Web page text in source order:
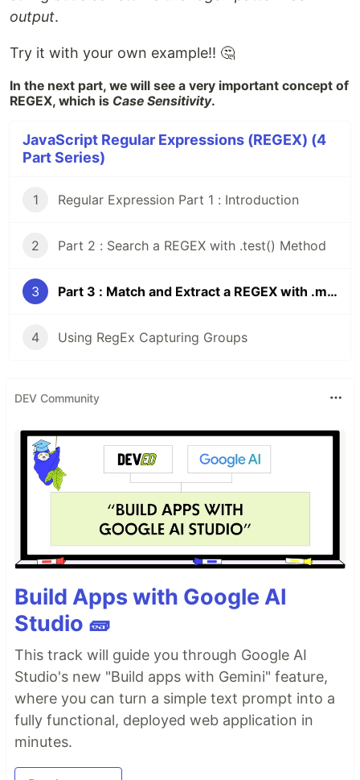
output.
Try it with your own example!! 🤔
In the next part, we will see a very important concept of
REGEX, which is Case Sensitivity.
JavaScript Regular Expressions (REGEX) (4
Part Series)
1 Regular Expression Part 1 : Introduction
2 Part 2 : Search a REGEX with .test() Method
3 Part 3 : Match and Extract a REGEX with .match() Method
4 Using RegEx Capturing Groups
DEV Community
Build Apps with Google AI
Studio 🧱
This track will guide you through Google AI
Studio's new "Build apps with Gemini" feature,
where you can turn a simple text prompt into a
fully functional, deployed web application in
minutes.